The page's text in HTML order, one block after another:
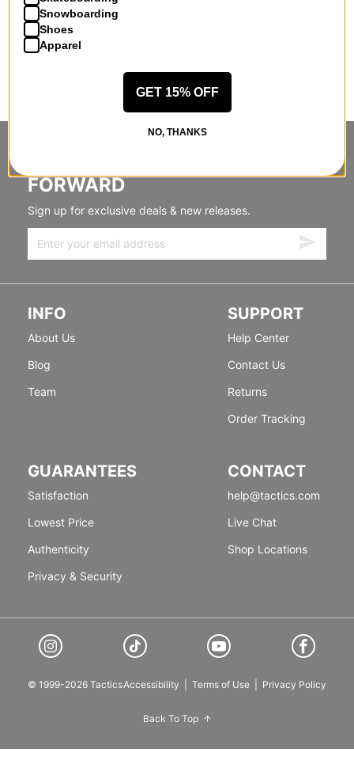
FORWARD
Sign up for exclusive deals & new releases.
INFO
About Us
Blog
Team
SUPPORT
Help Center
Contact Us
Returns
Order Tracking
GUARANTEES
Satisfaction
Lowest Price
Authenticity
Privacy & Security
CONTACT
help@tactics.com
Live Chat
Shop Locations
© 1999-2026 TacticsAccessibility Terms of Use Privacy Policy
Back To Top
Snowboarding
Shoes
Apparel
GET 15% OFF
NO, THANKS